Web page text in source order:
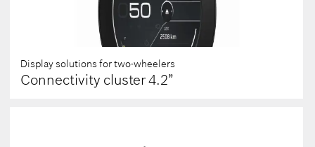
Display solutions for two-wheelers
Connectivity cluster 4.2”